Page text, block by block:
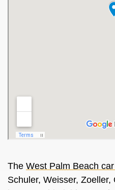
The West Palm Beach
Schuler, Weisser,